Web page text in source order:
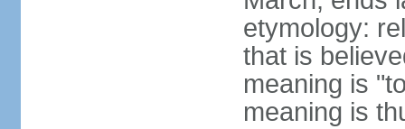
etymology:
that is
meaning is
meaning is